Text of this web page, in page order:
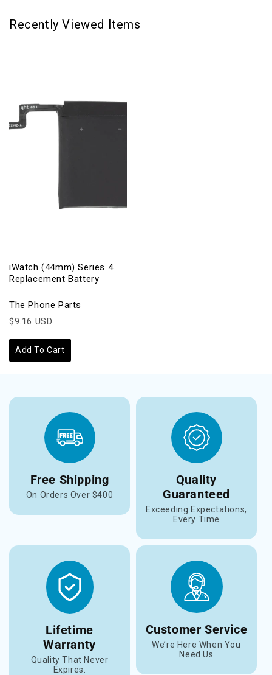
Recently Viewed Items
iWatch (44mm) Series 4
Replacement Battery
The Phone Parts
$9.16 USD
Add To Cart
Free Shipping
On Orders Over $400
Quality
Guaranteed
Exceeding Expectations,
Every Time
Lifetime
Warranty
Quality That Never
Expires.
Customer Service
We’re Here When You
Need Us